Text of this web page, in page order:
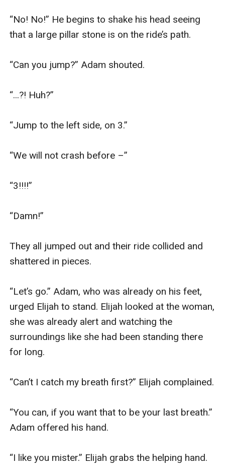
“No! No!” He begins to shake his head seeing
that a large pillar stone is on the ride’s path.
“Can you jump?” Adam shouted.
“...?! Huh?”
“Jump to the left side, on 3.”
“We will not crash before –”
“3!!!!”
“Damn!”
They all jumped out and their ride collided and
shattered in pieces.
“Let’s go.” Adam, who was already on his feet,
urged Elijah to stand. Elijah looked at the woman,
she was already alert and watching the
surroundings like she had been standing there
for long.
“Can’t I catch my breath first?” Elijah complained.
“You can, if you want that to be your last breath.”
Adam offered his hand.
“I like you mister.” Elijah grabs the helping hand.